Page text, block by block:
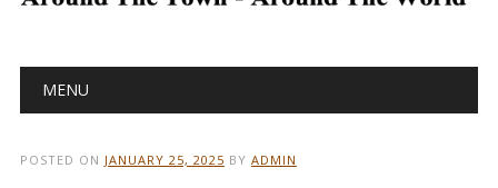
Main menu
MENU
POSTED ON JANUARY 25, 2025 BY ADMIN